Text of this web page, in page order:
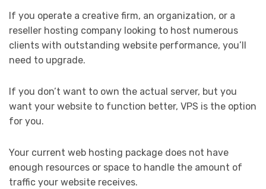
If you operate a creative firm, an organization, or a
reseller hosting company looking to host numerous
clients with outstanding website performance, you’ll
need to upgrade.
If you don’t want to own the actual server, but you
want your website to function better, VPS is the option
for you.
Your current web hosting package does not have
enough resources or space to handle the amount of
traffic your website receives.